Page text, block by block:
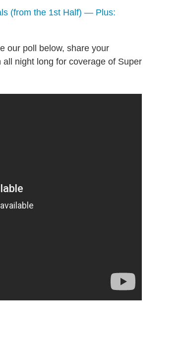
(from the 1st Half) — Plus:
our poll below, share your
night long for coverage of Super